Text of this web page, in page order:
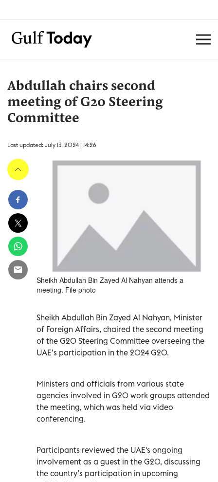
Abdullah chairs second
meeting of G20 Steering
Committee
Last updated: July 13, 2024 | 14:26
Sheikh Abdullah Bin Zayed Al Nahyan attends a
meeting. File photo
Sheikh Abdullah Bin Zayed Al Nahyan, Minister
of Foreign Affairs, chaired the second meeting
of the G20 Steering Committee overseeing the
UAE’s participation in the 2024 G20.
Ministers and officials from various state
agencies involved in G20 work groups attended
the meeting, which was held via video
conferencing.
Participants reviewed the UAE's ongoing
involvement as a guest in the G20, discussing
the country’s participation in upcoming